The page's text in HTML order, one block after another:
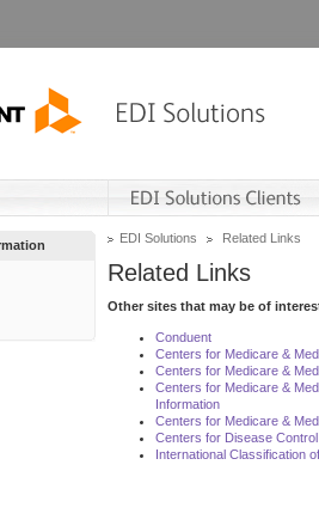
EDI Solutions Related Links
Related Links
Other sites that may be of
Conduent
Centers for Medicare &
Centers for Medicare &
Centers for Medicare &
Information
Centers for Medicare &
Centers for Disease
International Classification